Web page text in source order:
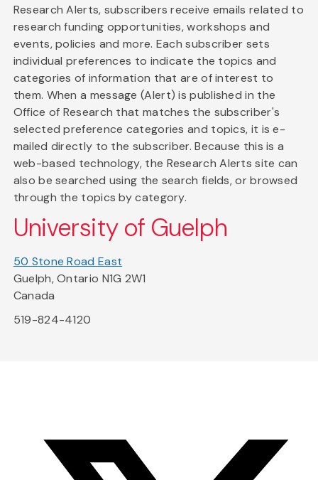
Research Alerts, subscribers receive emails related to
research funding opportunities, workshops and
events, policies and more. Each subscriber sets
individual preferences to indicate the topics and
categories of information that are of interest to
them. When a message (Alert) is published in the
Office of Research that matches the subscriber's
selected preference categories and topics, it is e-
mailed directly to the subscriber. Because this is a
web-based technology, the Research Alerts site can
also be searched using the search fields, or browsed
through the topics by category.
University of Guelph
50 Stone Road East
Guelph, Ontario N1G 2W1
Canada
519-824-4120